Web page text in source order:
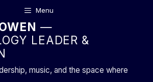
Menu
—
LEADER &
music, and the space where